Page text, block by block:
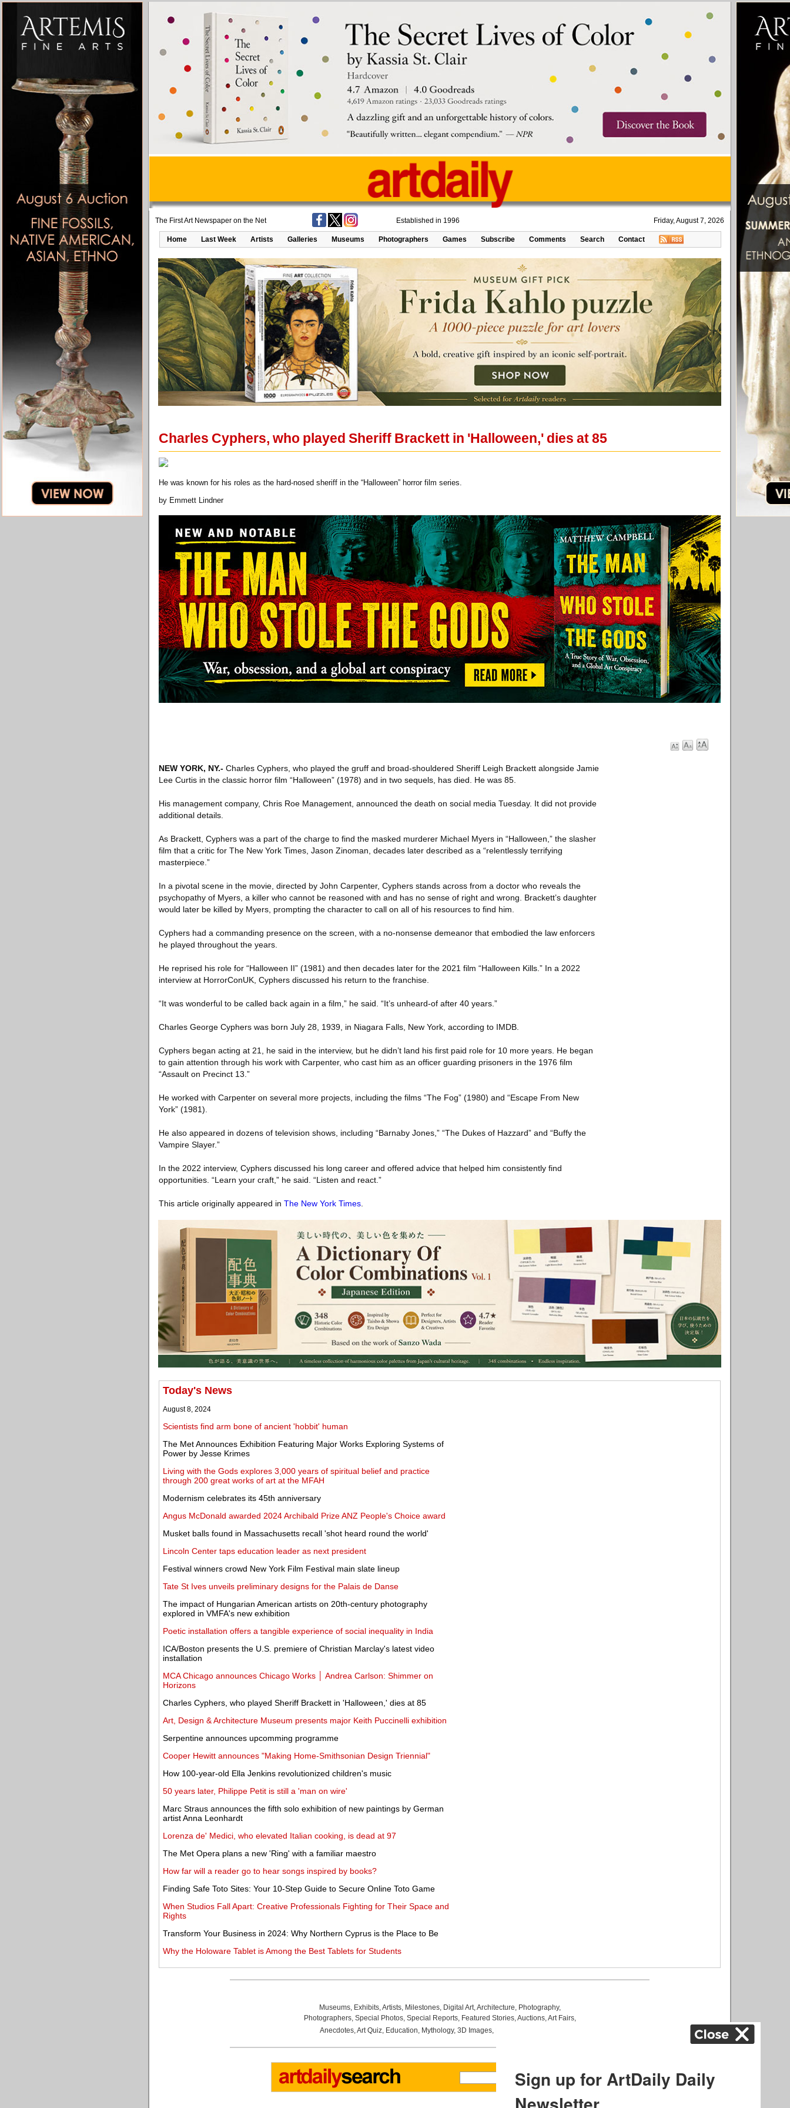
The First Art Newspaper on the Net Established in 1996 Friday, August 7, 2026
Home Last Week Artists Galleries Museums Photographers Games Subscribe Comments Search Contact
Charles Cyphers, who played Sheriff Brackett in 'Halloween,' dies at 85
He was known for his roles as the hard-nosed sheriff in the “Halloween” horror film series.
by Emmett Lindner
NEW YORK, NY.- Charles Cyphers, who played the gruff and broad-shouldered Sheriff Leigh Brackett alongside Jamie
Lee Curtis in the classic horror film “Halloween” (1978) and in two sequels, has died. He was 85.
His management company, Chris Roe Management, announced the death on social media Tuesday. It did not provide
additional details.
As Brackett, Cyphers was a part of the charge to find the masked murderer Michael Myers in “Halloween,” the slasher
film that a critic for The New York Times, Jason Zinoman, decades later described as a “relentlessly terrifying
masterpiece.”
In a pivotal scene in the movie, directed by John Carpenter, Cyphers stands across from a doctor who reveals the
psychopathy of Myers, a killer who cannot be reasoned with and has no sense of right and wrong. Brackett’s daughter
would later be killed by Myers, prompting the character to call on all of his resources to find him.
Cyphers had a commanding presence on the screen, with a no-nonsense demeanor that embodied the law enforcers
he played throughout the years.
He reprised his role for “Halloween II” (1981) and then decades later for the 2021 film “Halloween Kills.” In a 2022
interview at HorrorConUK, Cyphers discussed his return to the franchise.
“It was wonderful to be called back again in a film,” he said. “It’s unheard-of after 40 years.”
Charles George Cyphers was born July 28, 1939, in Niagara Falls, New York, according to IMDB.
Cyphers began acting at 21, he said in the interview, but he didn’t land his first paid role for 10 more years. He began
to gain attention through his work with Carpenter, who cast him as an officer guarding prisoners in the 1976 film
“Assault on Precinct 13.”
He worked with Carpenter on several more projects, including the films “The Fog” (1980) and “Escape From New
York” (1981).
He also appeared in dozens of television shows, including “Barnaby Jones,” “The Dukes of Hazzard” and “Buffy the
Vampire Slayer.”
In the 2022 interview, Cyphers discussed his long career and offered advice that helped him consistently find
opportunities. “Learn your craft,” he said. “Listen and react.”
This article originally appeared in The New York Times
Today's News
August 8, 2024
Scientists find arm bone of ancient 'hobbit' human
The Met Announces Exhibition Featuring Major Works Exploring Systems of
Power by Jesse Krimes
Living with the Gods explores 3,000 years of spiritual belief and practice
through 200 great works of art at the MFAH
Modernism celebrates its 45th anniversary
Angus McDonald awarded 2024 Archibald Prize ANZ People's Choice award
Musket balls found in Massachusetts recall 'shot heard round the world'
Lincoln Center taps education leader as next president
Festival winners crowd New York Film Festival main slate lineup
Tate St Ives unveils preliminary designs for the Palais de Danse
The impact of Hungarian American artists on 20th-century photography
explored in VMFA's new exhibition
Poetic installation offers a tangible experience of social inequality in India
ICA/Boston presents the U.S. premiere of Christian Marclay's latest video
installation
MCA Chicago announces Chicago Works │ Andrea Carlson: Shimmer on
Horizons
Charles Cyphers, who played Sheriff Brackett in 'Halloween,' dies at 85
Art, Design & Architecture Museum presents major Keith Puccinelli exhibition
Serpentine announces upcomming programme
Cooper Hewitt announces "Making Home-Smithsonian Design Triennial"
How 100-year-old Ella Jenkins revolutionized children's music
50 years later, Philippe Petit is still a 'man on wire'
Marc Straus announces the fifth solo exhibition of new paintings by German
artist Anna Leonhardt
Lorenza de' Medici, who elevated Italian cooking, is dead at 97
The Met Opera plans a new 'Ring' with a familiar maestro
How far will a reader go to hear songs inspired by books?
Finding Safe Toto Sites: Your 10-Step Guide to Secure Online Toto Game
When Studios Fall Apart: Creative Professionals Fighting for Their Space and
Rights
Transform Your Business in 2024: Why Northern Cyprus is the Place to Be
Why the Holoware Tablet is Among the Best Tablets for Students
Museums, Exhibits,Artists, Milestones, Digital Art,Architecture, Photography,
Photographers, Special Photos, Special Reports, Featured Stories,Auctions,Art Fairs,
Anecdotes,Art Quiz, Education, Mythology, 3D Images,